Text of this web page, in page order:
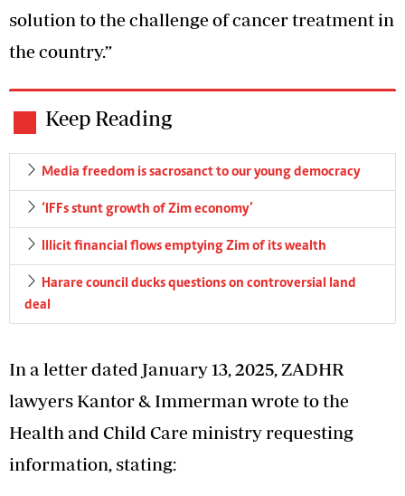
solution to the challenge of cancer treatment in
the country.”
Keep Reading
Media freedom is sacrosanct to our young democracy
‘IFFs stunt growth of Zim economy’
Illicit financial flows emptying Zim of its wealth
Harare council ducks questions on controversial land
deal
In a letter dated January 13, 2025, ZADHR
lawyers Kantor & Immerman wrote to the
Health and Child Care ministry requesting
information, stating: